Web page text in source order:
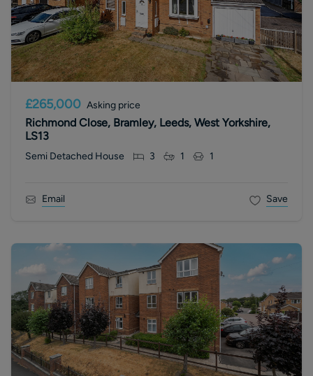
£265,000 Asking price
Richmond Close, Bramley, Leeds, West Yorkshire,
LS13
Semi Detached House 3 1 1
Email Save